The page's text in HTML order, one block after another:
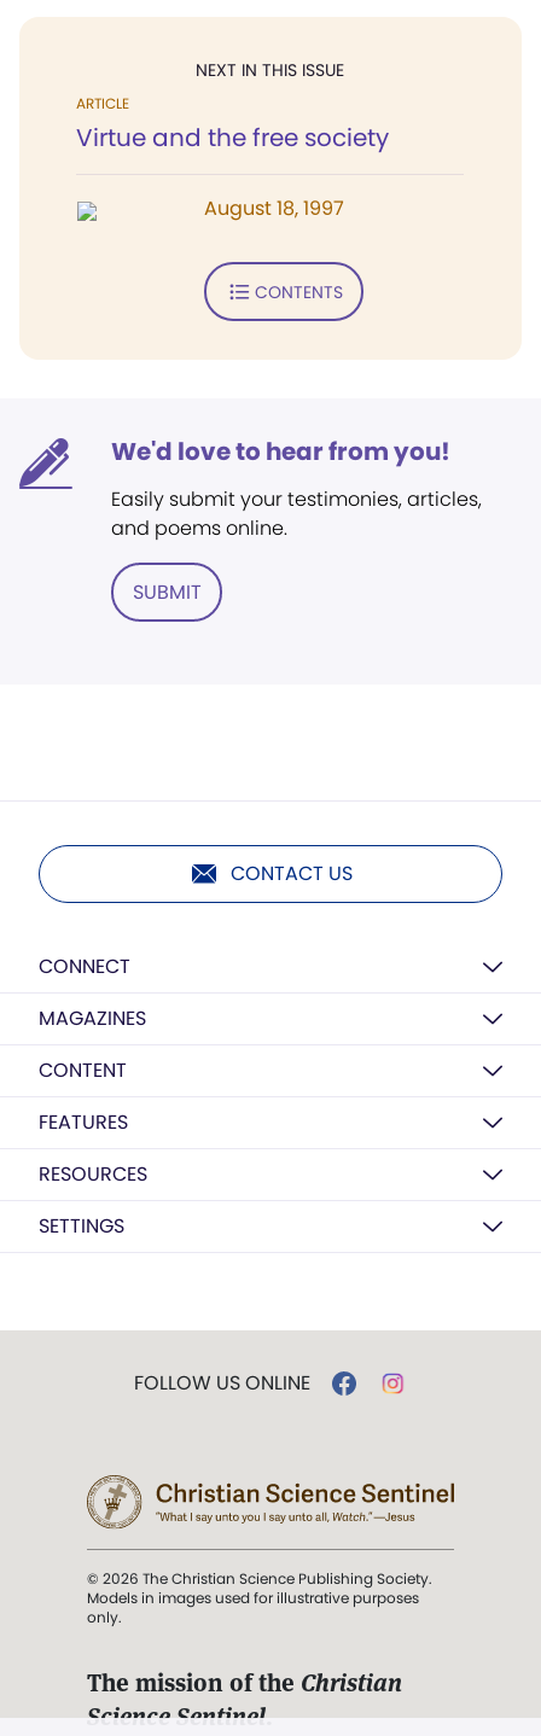
NEXT IN THIS ISSUE
ARTICLE
Virtue and the free society
August 18, 1997
CONTENTS
We'd love to hear from you!
Easily submit your testimonies, articles,
and poems online.
SUBMIT
CONTACT US
CONNECT
MAGAZINES
CONTENT
FEATURES
RESOURCES
SETTINGS
FOLLOW US ONLINE
© 2026 The Christian Science Publishing Society.
Models in images used for illustrative purposes
only.
The mission of the Christian
Science Sentinel.